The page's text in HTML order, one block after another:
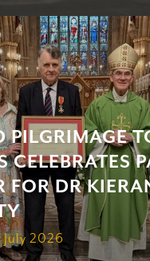
PILGRIMAGE
CELEBRATES
FOR DR
2026